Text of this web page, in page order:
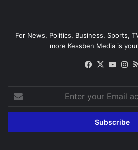
For News, Politics, Business, Sports,
more Kessben Media is
Facebook
X
your
Email